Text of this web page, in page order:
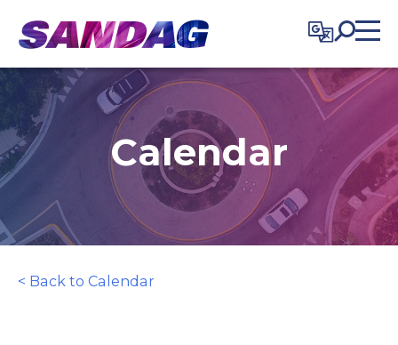
content
Calendar
< Back to Calendar